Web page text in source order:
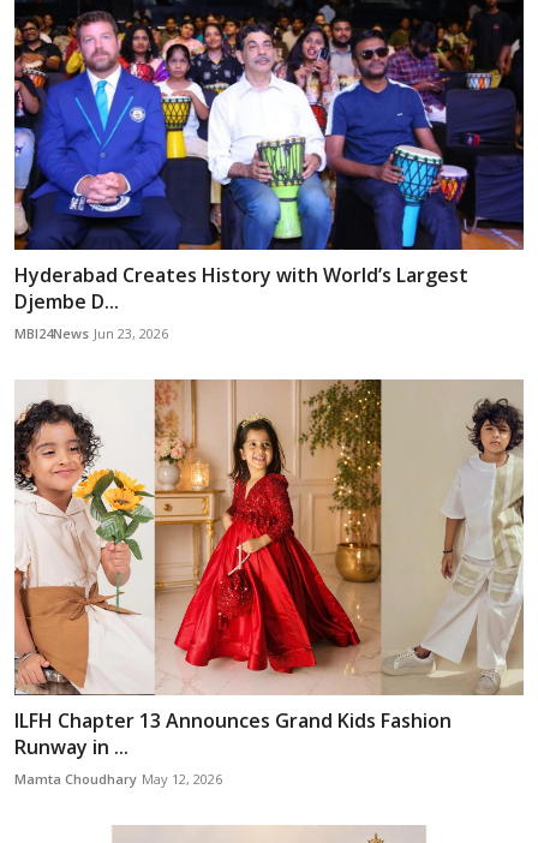
Hyderabad Creates History with World’s Largest
Djembe D...
MBI24News Jun 23, 2026
ILFH Chapter 13 Announces Grand Kids Fashion
Runway in ...
Mamta Choudhary May 12, 2026